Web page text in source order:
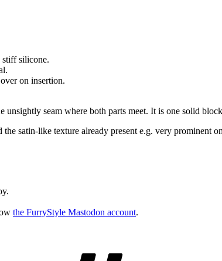
stiff silicone.
on insertion.
seam where both parts meet. It is one solid
satin-like texture already present e.g. very prominent
the FurryStyle Mastodon account.